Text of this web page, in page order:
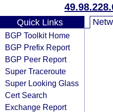
Quick Links
BGP Toolkit Home
BGP Prefix Report
BGP Peer Report
Super Traceroute
Super Looking Glass
Cert Search
Exchange Report